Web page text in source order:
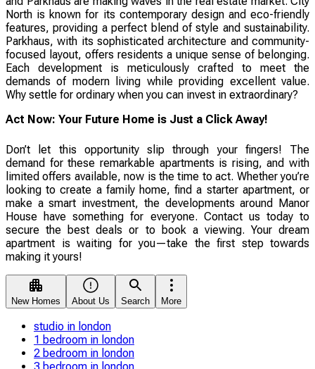
North is known for its contemporary design and eco-friendly
features, providing a perfect blend of style and sustainability.
Parkhaus, with its sophisticated architecture and community-
focused layout, offers residents a unique sense of belonging.
Each development is meticulously crafted to meet the
demands of modern living while providing excellent value.
Why settle for ordinary when you can invest in extraordinary?
Act Now: Your Future Home is Just a Click Away!
Don’t let this opportunity slip through your fingers! The
demand for these remarkable apartments is rising, and with
limited offers available, now is the time to act. Whether you’re
looking to create a family home, find a starter apartment, or
make a smart investment, the developments around Manor
House have something for everyone. Contact us today to
secure the best deals or to book a viewing. Your dream
apartment is waiting for you—take the first step towards
making it yours!
New Homes About Us Search More
studio in london
1 bedroom in london
2 bedroom in london